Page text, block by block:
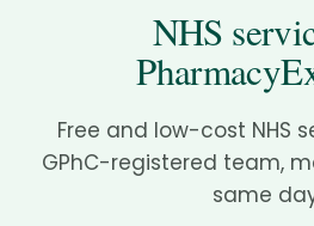
NHS
Free and low-cost NHS
GPhC-registered team,
same